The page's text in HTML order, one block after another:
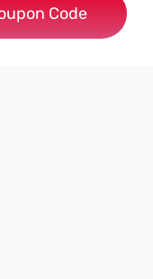
***0
Code